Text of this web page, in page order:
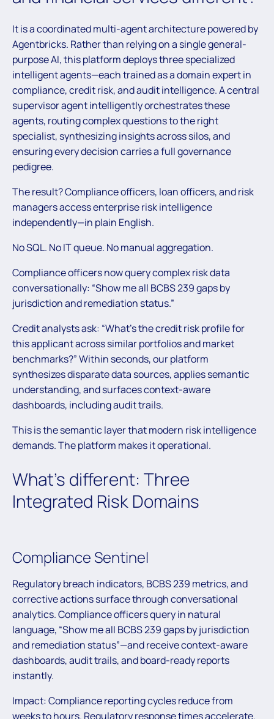
It is a coordinated multi-agent architecture powered by
Agentbricks. Rather than relying on a single general-
purpose AI, this platform deploys three specialized
intelligent agents—each trained as a domain expert in
compliance, credit risk, and audit intelligence. A central
supervisor agent intelligently orchestrates these
agents, routing complex questions to the right
specialist, synthesizing insights across silos, and
ensuring every decision carries a full governance
pedigree.
The result? Compliance officers, loan officers, and risk
managers access enterprise risk intelligence
independently—in plain English.
No SQL. No IT queue. No manual aggregation.
Compliance officers now query complex risk data
conversationally: “Show me all BCBS 239 gaps by
jurisdiction and remediation status.”
Credit analysts ask: “What’s the credit risk profile for
this applicant across similar portfolios and market
benchmarks?” Within seconds, our platform
synthesizes disparate data sources, applies semantic
understanding, and surfaces context-aware
dashboards, including audit trails.
This is the semantic layer that modern risk intelligence
demands. The platform makes it operational.
What’s different: Three
Integrated Risk Domains
Compliance Sentinel
Regulatory breach indicators, BCBS 239 metrics, and
corrective actions surface through conversational
analytics. Compliance officers query in natural
language, “Show me all BCBS 239 gaps by jurisdiction
and remediation status”—and receive context-aware
dashboards, audit trails, and board-ready reports
instantly.
Impact: Compliance reporting cycles reduce from
weeks to hours. Regulatory response times accelerate.